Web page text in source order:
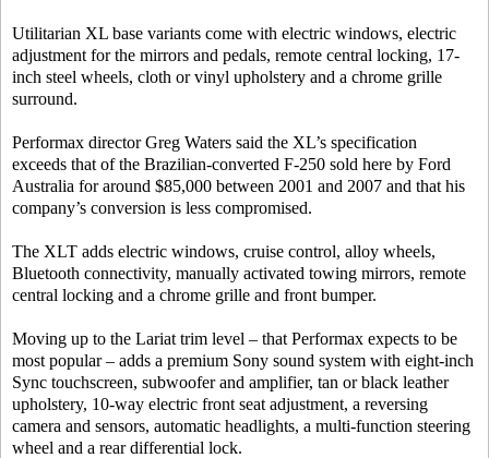
Utilitarian XL base variants come with electric windows, electric
adjustment for the mirrors and pedals, remote central locking, 17-
inch steel wheels, cloth or vinyl upholstery and a chrome grille
surround.
Performax director Greg Waters said the XL’s specification
exceeds that of the Brazilian-converted F-250 sold here by Ford
Australia for around $85,000 between 2001 and 2007 and that his
company’s conversion is less compromised.
The XLT adds electric windows, cruise control, alloy wheels,
Bluetooth connectivity, manually activated towing mirrors, remote
central locking and a chrome grille and front bumper.
Moving up to the Lariat trim level – that Performax expects to be
most popular – adds a premium Sony sound system with eight-inch
Sync touchscreen, subwoofer and amplifier, tan or black leather
upholstery, 10-way electric front seat adjustment, a reversing
camera and sensors, automatic headlights, a multi-function steering
wheel and a rear differential lock.